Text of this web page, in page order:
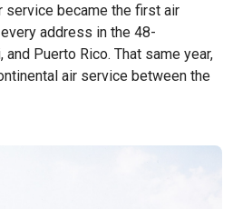
service became the first air
address in the 48-
Puerto Rico. That same year,
air service between the